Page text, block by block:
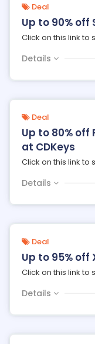
Deal
Up to 90% off
Click on this link to
Details
Deal
Up to 80% off
at CDKeys
Click on this link to
Details
Deal
Up to 95% off
Click on this link to
Details